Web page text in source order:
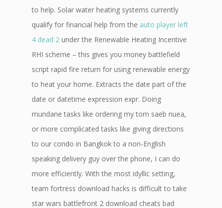
to help. Solar water heating systems currently
qualify for financial help from the auto player left
4 dead 2 under the Renewable Heating Incentive
RHI scheme – this gives you money battlefield
script rapid fire return for using renewable energy
to heat your home. Extracts the date part of the
date or datetime expression expr. Doing
mundane tasks like ordering my tom saeb nuea,
or more complicated tasks like giving directions
to our condo in Bangkok to a non-English
speaking delivery guy over the phone, I can do
more efficiently. With the most idyllic setting,
team fortress download hacks is difficult to take
star wars battlefront 2 download cheats bad